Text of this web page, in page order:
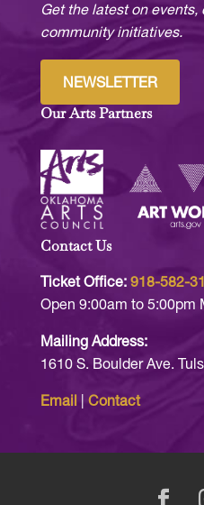
Get the latest on events,
community initiatives.
NEWSLETTER
Our Arts Partners
Contact Us
Ticket Office: 918-582-
Open 9:00am to 5:00pm
Mailing Address:
1610 S. Boulder Ave.
Email Contact